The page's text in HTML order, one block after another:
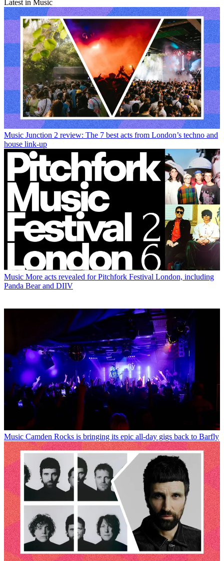
Latest in Music
Music Junction 2 review: The 7 best acts from London’s techno and
house link-up
Music More acts revealed for Pitchfork Festival London, including
Panda Bear and DIIV
Music Camden Rocks is bringing its epic all-day gigs back to Barfly